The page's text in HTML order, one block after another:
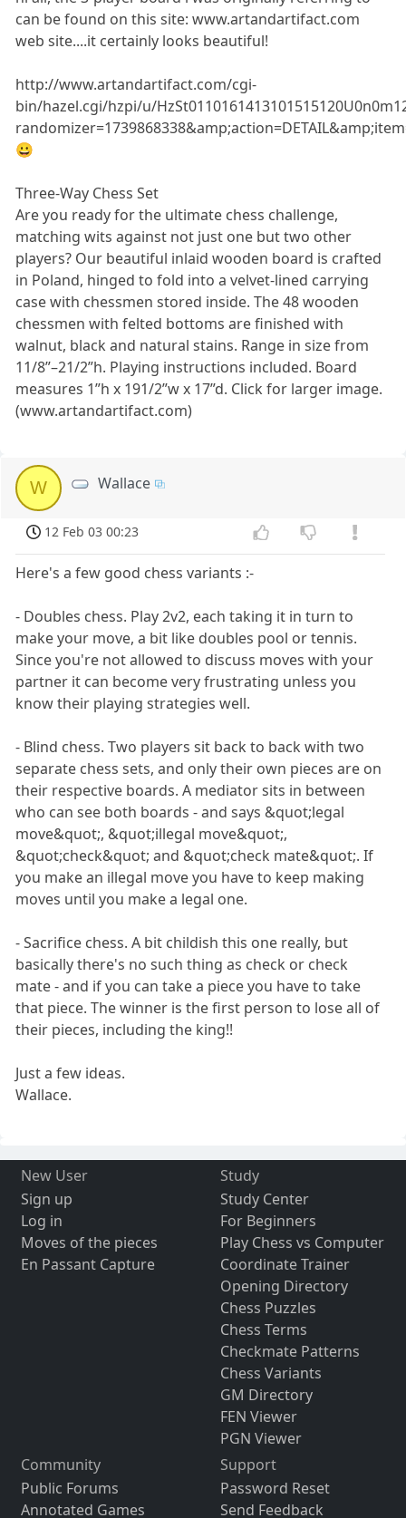
can be found on this site: www.artandartifact.com
web site....it certainly looks beautiful!
http://www.artandartifact.com/cgi-
bin/hazel.cgi/hzpi/u/
😀
Three-Way Chess Set
Are you ready for the ultimate chess challenge,
matching wits against not just one but two other
players? Our beautiful inlaid wooden board is crafted
in Poland, hinged to fold into a velvet-lined carrying
case with chessmen stored inside. The 48 wooden
chessmen with felted bottoms are finished with
walnut, black and natural stains. Range in size from
11/8”–21/2”h. Playing instructions included. Board
measures 1”h x 191/2”w x 17”d. Click for larger image.
(www.artandartifact.com)
W Wallace
12 Feb 03 00:23
Here's a few good chess variants :-
- Doubles chess. Play 2v2, each taking it in turn to
make your move, a bit like doubles pool or tennis.
Since you're not allowed to discuss moves with your
partner it can become very frustrating unless you
know their playing strategies well.
- Blind chess. Two players sit back to back with two
separate chess sets, and only their own pieces are on
their respective boards. A mediator sits in between
who can see both boards - and says &quot;legal
move&quot;, &quot;illegal move&quot;,
&quot;check&quot; and &quot;check mate&quot;. If
you make an illegal move you have to keep making
moves until you make a legal one.
- Sacrifice chess. A bit childish this one really, but
basically there's no such thing as check or check
mate - and if you can take a piece you have to take
that piece. The winner is the first person to lose all of
their pieces, including the king!!
Just a few ideas.
Wallace.
New User
Sign up
Log in
Moves of the pieces
En Passant Capture
Study
Study Center
For Beginners
Play Chess vs Computer
Coordinate Trainer
Opening Directory
Chess Puzzles
Chess Terms
Checkmate Patterns
Chess Variants
GM Directory
FEN Viewer
PGN Viewer
Community
Public Forums
Annotated Games
Support
Password Reset
Send Feedback